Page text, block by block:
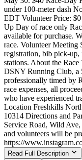
under 100-meter dash
EDT Volunteer Price:
Up Day of race only
available for purchase.
race. Volunteer Meeting
registration, bib pick-up,
stations. About the
DSNY Running Club, a
professionally timed by
race expenses, all
who have experienced
Location Freshkills
10314 Directions and
Service Road, Wild
and volunteers will be
https://
Read Full Description